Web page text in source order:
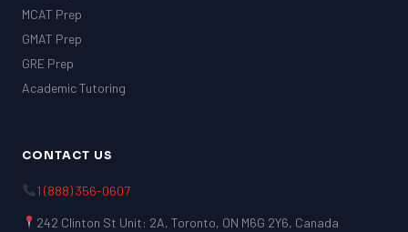
MCAT Prep
GMAT Prep
GRE Prep
Academic Tutoring
CONTACT US
1 (888) 356-0607
242 Clinton St Unit: 2A, Toronto, ON M6G 2Y6, Canada